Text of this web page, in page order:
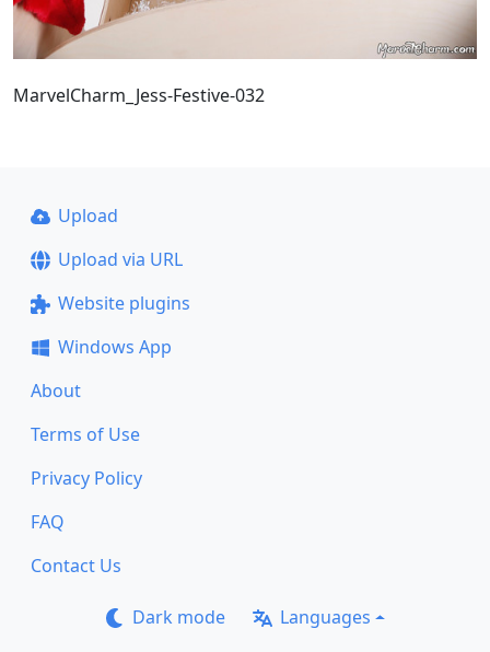
MarvelCharm_Jess-Festive-032
Upload
Upload via URL
Website plugins
Windows App
About
Terms of Use
Privacy Policy
FAQ
Contact Us
Dark mode Languages